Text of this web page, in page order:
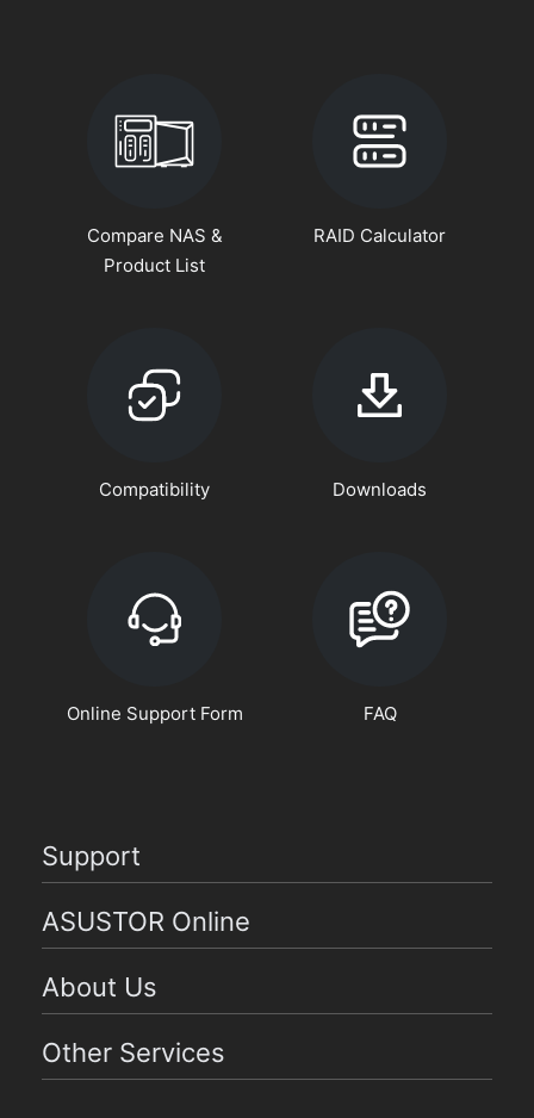
Compare NAS &
Product List
RAID Calculator
Compatibility Downloads
Online Support Form FAQ
Support
ASUSTOR Online
About Us
Other Services